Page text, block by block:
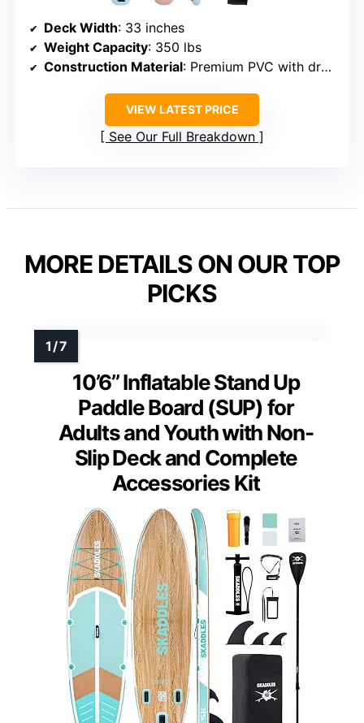
Deck Width: 33 inches
Weight Capacity: 350 lbs
Construction Material: Premium PVC with drop-stitch technology
VIEW LATEST PRICE
See Our Full Breakdown
MORE DETAILS ON OUR TOP
PICKS
10’6’’ Inflatable Stand Up
Paddle Board (SUP) for
Adults and Youth with Non-
Slip Deck and Complete
Accessories Kit